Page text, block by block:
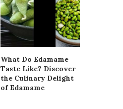
What Do Edamame
Taste Like? Discover
the Culinary Delight
of Edamame